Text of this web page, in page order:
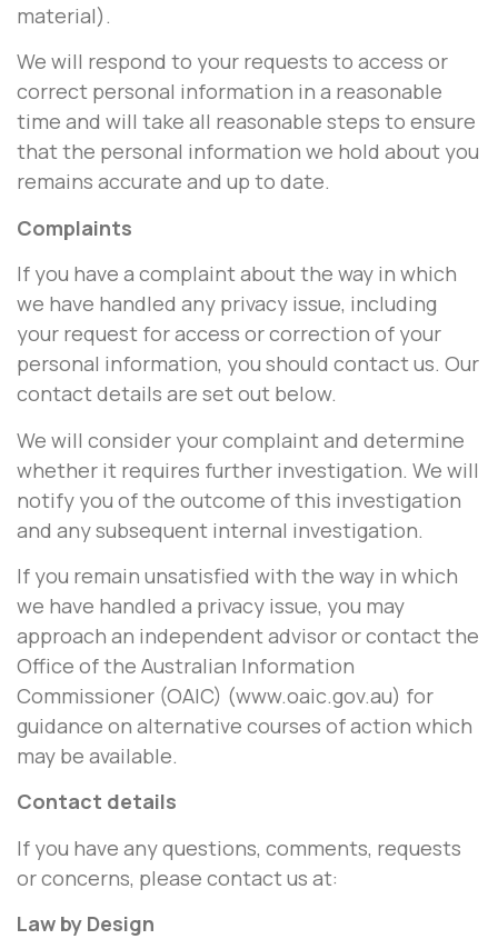
material).
We will respond to your requests to access or
correct personal information in a reasonable
time and will take all reasonable steps to ensure
that the personal information we hold about you
remains accurate and up to date.
Complaints
If you have a complaint about the way in which
we have handled any privacy issue, including
your request for access or correction of your
personal information, you should contact us. Our
contact details are set out below.
We will consider your complaint and determine
whether it requires further investigation. We will
notify you of the outcome of this investigation
and any subsequent internal investigation.
If you remain unsatisfied with the way in which
we have handled a privacy issue, you may
approach an independent advisor or contact the
Office of the Australian Information
Commissioner (OAIC) (www.oaic.gov.au) for
guidance on alternative courses of action which
may be available.
Contact details
If you have any questions, comments, requests
or concerns, please contact us at:
Law by Design